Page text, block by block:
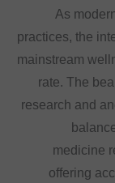
As
practices, the
mainstream
rate. The
research and
medicine
offering